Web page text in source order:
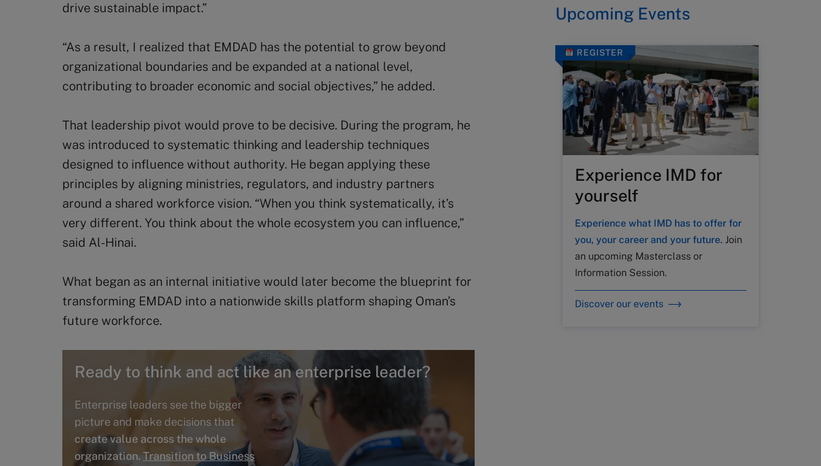
drive sustainable impact.”
“As a result, I realized that EMDAD has the potential to grow beyond
organizational boundaries and be expanded at a national level,
contributing to broader economic and social objectives,” he added.
That leadership pivot would prove to be decisive. During the program, he
was introduced to systematic thinking and leadership techniques
designed to influence without authority. He began applying these
principles by aligning ministries, regulators, and industry partners
around a shared workforce vision. “When you think systematically, it’s
very different. You think about the whole ecosystem you can influence,”
said Al-Hinai.
What began as an internal initiative would later become the blueprint for
transforming EMDAD into a nationwide skills platform shaping Oman’s
future workforce.
Ready to think and act like an enterprise leader?
Enterprise leaders see the bigger
picture and make decisions that
create value across the whole
organization.Transition to Business
Upcoming Events
REGISTER
Experience IMD for
yourself
Experience what IMD has to offer for
you, your career and your future. Join
an upcoming Masterclass or
Information Session.
Discover our events